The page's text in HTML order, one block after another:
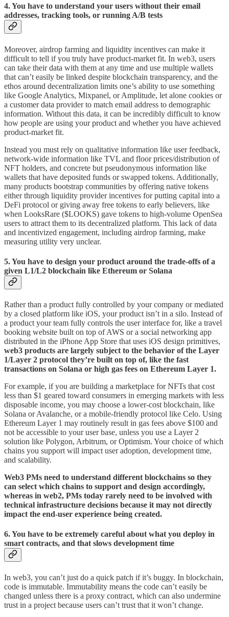
4. You have to understand your users without their email
addresses, tracking tools, or running A/B tests
Moreover, airdrop farming and liquidity incentives can make it
difficult to tell if you truly have product-market fit. In web3, users
can take their data with them at any time and use multiple wallets
that can’t easily be linked despite blockchain transparency, and the
ethos around decentralization limits one’s ability to use something
like Google Analytics, Mixpanel, or Amplitude, let alone cookies or
a customer data provider to match email address to demographic
information. Without this data, it can be incredibly difficult to know
how people are using your product and whether you have achieved
product-market fit.
Instead you must rely on qualitative information like user feedback,
network-wide information like TVL and floor prices/distribution of
NFT holders, and concrete but pseudonymous information like
wallets that have deposited funds or swapped tokens. Additionally,
many products bootstrap communities by offering native tokens
either through liquidity provider incentives for putting capital into a
DeFi protocol or giving away free tokens to early believers, like
when LooksRare ($LOOKS) gave tokens to high-volume OpenSea
users to attract them to its decentralized platform. This lack of data
and incentivized engagement, including airdrop farming, make
measuring utility very unclear.
5. You have to design your product around the trade-offs of a
given L1/L2 blockchain like Ethereum or Solana
Rather than a product fully controlled by your company or mediated
by a closed platform like iOS, your product isn’t in a silo. Instead of
a product your team fully controls the user interface for, like a travel
booking website built on top of AWS or a social networking app
distributed in the iPhone App Store that uses iOS design primitives,
web3 products are largely subject to the behavior of the Layer
1/Layer 2 protocol they’re built on top of, like the fast
transactions on Solana or high gas fees on Ethereum Layer 1.
For example, if you are building a marketplace for NFTs that cost
less than $1 geared toward consumers in emerging markets with less
disposable income, you may choose a lower-cost blockchain, like
Solana or Avalanche, or a mobile-friendly protocol like Celo. Using
Ethereum Layer 1 may routinely result in gas fees above $100 and
not be accessible to your user base, unless you use a Layer 2
solution like Polygon, Arbitrum, or Optimism. Your choice of which
chains you support will impact user adoption, development time,
and scalability.
Web3 PMs need to understand different blockchains so they
can select which chains to support and design accordingly,
whereas in web2, PMs today rarely need to be involved with
technical infrastructure decisions because it may not directly
impact the end-user experience being created.
6. You have to be extremely careful about what you deploy in
smart contracts, and that slows development time
In web3, you can’t just do a quick patch if it’s buggy. In blockchain,
code is immutable. Immutability means the code can’t easily be
changed unless there is a proxy contract, which can also undermine
trust in a project because users can’t trust that it won’t change.